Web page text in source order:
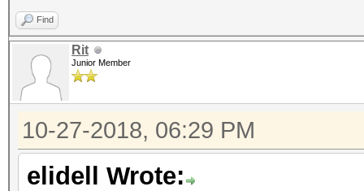
Find
Rit
Junior Member
10-27-2018, 06:29 PM
elidell Wrote: